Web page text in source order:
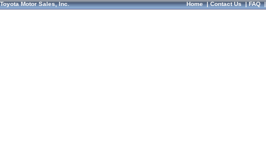
Toyota Motor Sales, Inc. Home|Contact Us|FAQ